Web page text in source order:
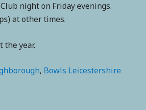
night on Friday evenings.
at other times.
the year.
, Bowls Leicestershire